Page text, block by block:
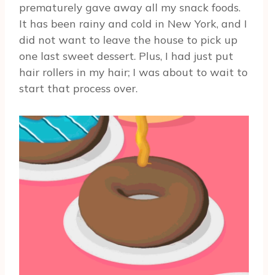
prematurely gave away all my snack foods.
It has been rainy and cold in New York, and I
did not want to leave the house to pick up
one last sweet dessert. Plus, I had just put
hair rollers in my hair; I was about to wait to
start that process over.